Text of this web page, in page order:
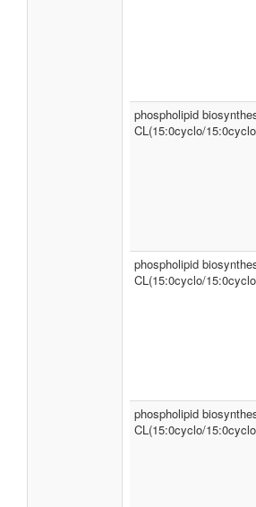
phospholipid
CL(15:0cyclo/
phospholipid
CL(15:0cyclo/
phospholipid
CL(15:0cyclo/